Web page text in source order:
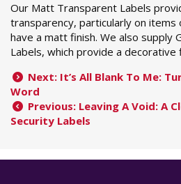
Our Matt Transparent Labels
transparency, particularly on items
have a matt finish. We also supply
Labels, which provide a decorative
Next: It’s All Blank To Me:
Word
Previous: Leaving A Void: A
Security Labels